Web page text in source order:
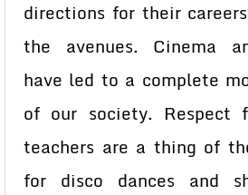
directions for their
the avenues. Cinema
have led to a complete
of our society. Respect
teachers are a thing of
for disco dances and